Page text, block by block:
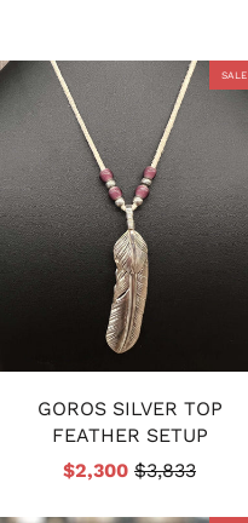
SALE
GOROS SILVER TOP
FEATHER SETUP
$2,300 $3,833